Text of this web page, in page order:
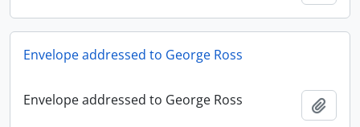
Envelope addressed to George Ross
Envelope addressed to George Ross